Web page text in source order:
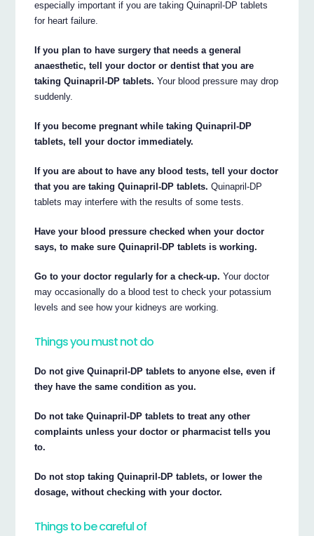
especially important if you are taking Quinapril-DP tablets
for heart failure.
If you plan to have surgery that needs a general
anaesthetic, tell your doctor or dentist that you are
taking Quinapril-DP tablets. Your blood pressure may drop
suddenly.
If you become pregnant while taking Quinapril-DP
tablets, tell your doctor immediately.
If you are about to have any blood tests, tell your doctor
that you are taking Quinapril-DP tablets. Quinapril-DP
tablets may interfere with the results of some tests.
Have your blood pressure checked when your doctor
says, to make sure Quinapril-DP tablets is working.
Go to your doctor regularly for a check-up. Your doctor
may occasionally do a blood test to check your potassium
levels and see how your kidneys are working.
Things you must not do
Do not give Quinapril-DP tablets to anyone else, even if
they have the same condition as you.
Do not take Quinapril-DP tablets to treat any other
complaints unless your doctor or pharmacist tells you
to.
Do not stop taking Quinapril-DP tablets, or lower the
dosage, without checking with your doctor.
Things to be careful of